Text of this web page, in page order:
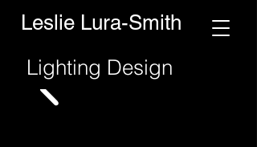
Leslie Lura-Smith
Lighting Design